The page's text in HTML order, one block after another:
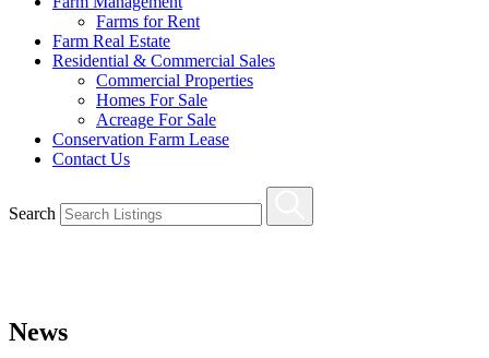
Farms for Rent
Farm Real Estate
Residential & Commercial Sales
Commercial Properties
Homes For Sale
Acreage For Sale
Conservation Farm Lease
Contact Us
Search
News